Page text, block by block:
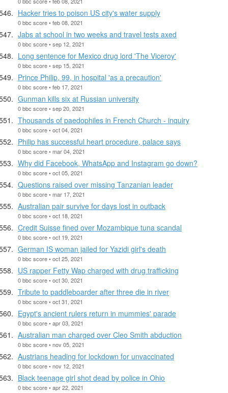
Hacker tries to poison US city's water supply
0 bbc score • feb 08, 2021
Jabs at school in two weeks and travel tests axed
0 bbc score • sep 12, 2021
Long sentence for Mexico drug lord 'The Viceroy'
0 bbc score • sep 15, 2021
Prince Philip, 99, in hospital 'as a precaution'
0 bbc score • feb 17, 2021
Gunman kills six at Russian university
0 bbc score • sep 20, 2021
Thousands of paedophiles in French Church - inquiry
0 bbc score • oct 04, 2021
Philip has successful heart procedure, palace says
0 bbc score • mar 04, 2021
Why did Facebook, WhatsApp and Instagram go down?
0 bbc score • oct 05, 2021
Questions raised over missing Tanzanian leader
0 bbc score • mar 17, 2021
Australian pair survive for days lost in outback
0 bbc score • oct 18, 2021
Credit Suisse fined over Mozambique tuna scandal
0 bbc score • oct 19, 2021
German IS woman jailed for Yazidi girl's death
0 bbc score • oct 25, 2021
US rapper Fetty Wap charged with drug trafficking
0 bbc score • oct 30, 2021
Tribute to paddleboarder after three die in river
0 bbc score • oct 31, 2021
Egypt's ancient rulers return in mummies' parade
0 bbc score • apr 03, 2021
Australian man charged over Cleo Smith abduction
0 bbc score • nov 05, 2021
Austrians heading for lockdown for unvaccinated
0 bbc score • nov 12, 2021
Black teenage girl shot dead by police in Ohio
0 bbc score • apr 22, 2021